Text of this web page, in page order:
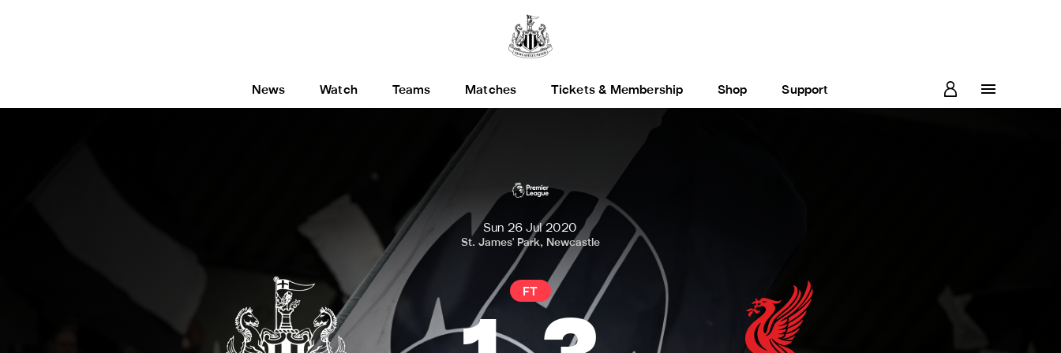
News Watch Teams Matches Tickets & Membership Shop Support
Sun 26 Jul 2020
St. James' Park, Newcastle
FT